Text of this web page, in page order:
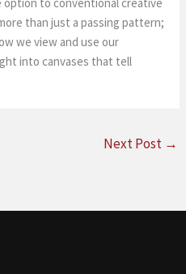
than just a passing pattern;
we view and use our
into canvases that tell
Next Post →